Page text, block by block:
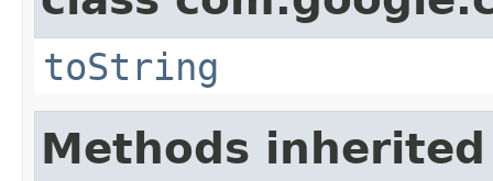
toString
Methods